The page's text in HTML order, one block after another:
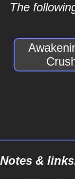
The
Notes &